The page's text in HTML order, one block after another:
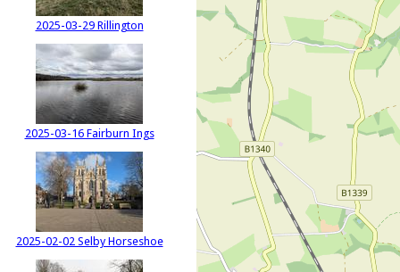
2025-03-29 Rillington
2025-03-16 Fairburn Ings
2025-02-02 Selby Horseshoe